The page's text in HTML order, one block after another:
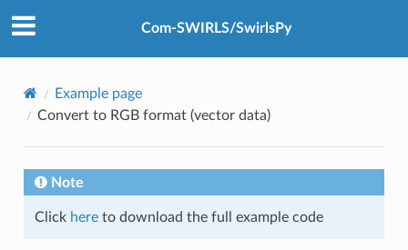
Com-SWIRLS/SwirlsPy
Example page
Convert to RGB format (vector data)
Note
Click hereto download the full example code